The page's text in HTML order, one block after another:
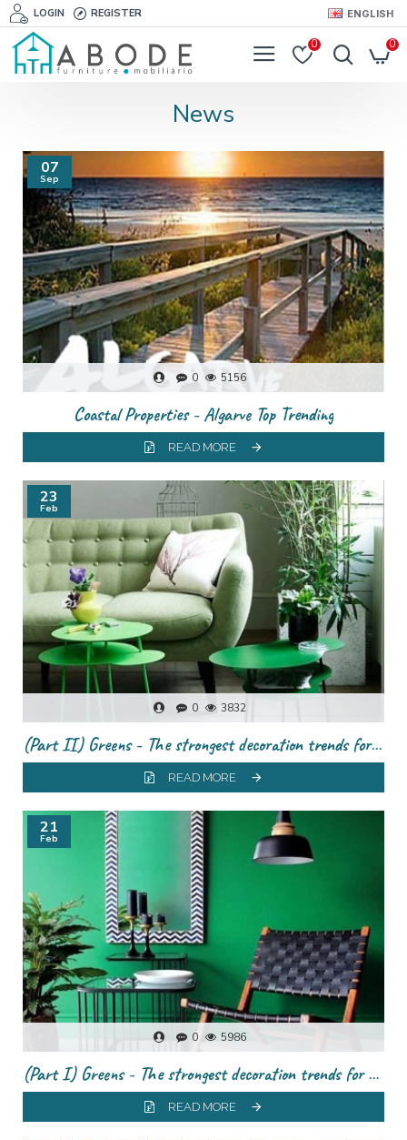
LOGIN REGISTER ENGLISH
0 0
News
07
Sep
0 5156
Coastal Properties - Algarve Top Trending
READ MORE
23
Feb
0 3832
(Part II) Greens - The strongest decoration trends for this season
READ MORE
21
Feb
0 5986
(Part I) Greens - The strongest decoration trends for this season
READ MORE